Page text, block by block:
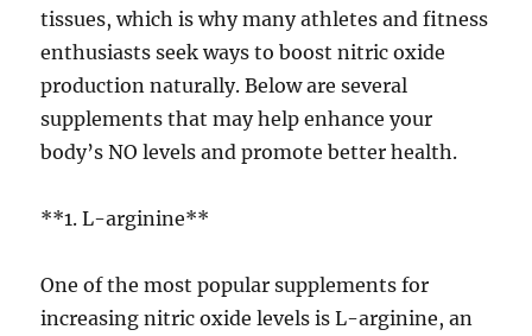
tissues, which is why many athletes and fitness
enthusiasts seek ways to boost nitric oxide
production naturally. Below are several
supplements that may help enhance your
body’s NO levels and promote better health.
**1. L-arginine**
One of the most popular supplements for
increasing nitric oxide levels is L-arginine, an